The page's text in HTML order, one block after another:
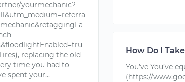
yourmechanic?
replacing the old
time you had to
spent your...
How Do I
You’ve You’ve
(https://